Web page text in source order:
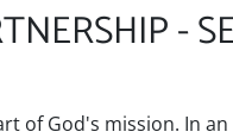
-
of God's mission. In